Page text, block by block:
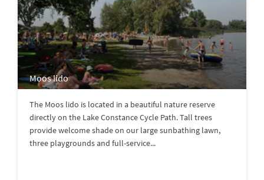
Moos lido
The Moos lido is located in a beautiful nature reserve
directly on the Lake Constance Cycle Path. Tall trees
provide welcome shade on our large sunbathing lawn,
three playgrounds and full-service...